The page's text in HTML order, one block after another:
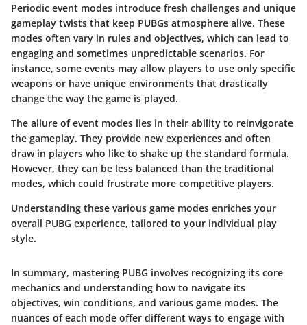
Periodic event modes introduce fresh challenges and unique
gameplay twists that keep PUBGs atmosphere alive. These
modes often vary in rules and objectives, which can lead to
engaging and sometimes unpredictable scenarios. For
instance, some events may allow players to use only specific
weapons or have unique environments that drastically
change the way the game is played.
The allure of event modes lies in their ability to reinvigorate
the gameplay. They provide new experiences and often
draw in players who like to shake up the standard formula.
However, they can be less balanced than the traditional
modes, which could frustrate more competitive players.
Understanding these various game modes enriches your
overall PUBG experience, tailored to your individual play
style.
In summary, mastering PUBG involves recognizing its core
mechanics and understanding how to navigate its
objectives, win conditions, and various game modes. The
nuances of each mode offer different ways to engage with